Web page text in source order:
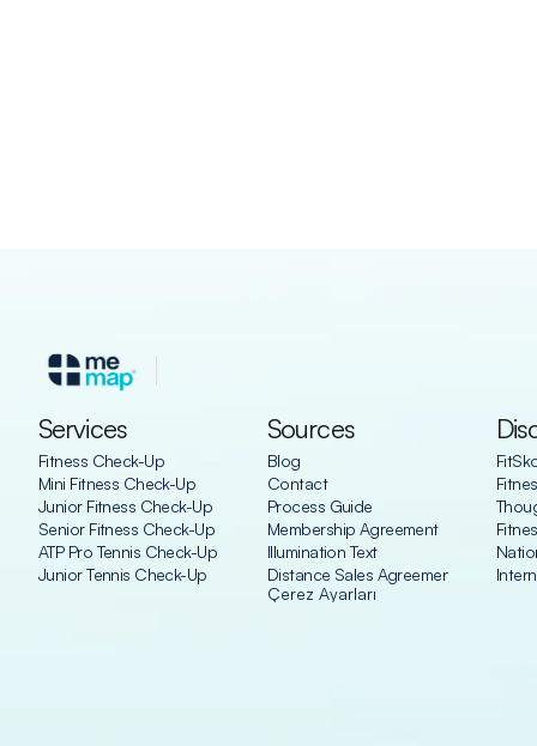
Services
Fitness Check-Up
Mini Fitness Check-Up
Junior Fitness Check-Up
Senior Fitness Check-Up
ATP Pro Tennis Check-Up
Junior Tennis Check-Up
Sources
Blog
Contact
Process Guide
Membership Agreement
Illumination Text
Distance Sales Agreement
Çerez Ayarları